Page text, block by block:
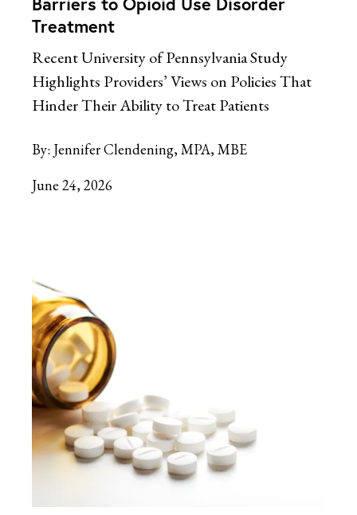
Treatment
Recent University of Pennsylvania Study
Highlights Providers’ Views on Policies That
Hinder Their Ability to Treat Patients
By: Jennifer Clendening, MPA, MBE
June 24, 2026